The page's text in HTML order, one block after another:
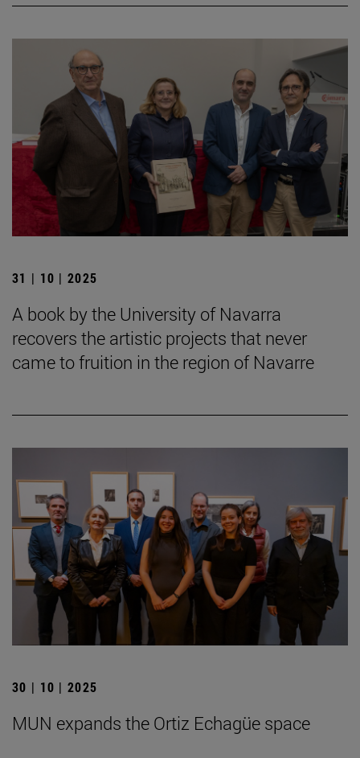
31 | 10 | 2025
A book by the University of Navarra
recovers the artistic projects that never
came to fruition in the region of Navarre
30 | 10 | 2025
MUN expands the Ortiz Echagüe space